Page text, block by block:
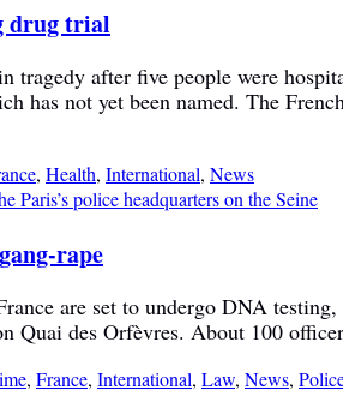
drug trial
tragedy after five people were
has not yet been named. The
, Health, International, News
rape
are set to undergo DNA
Quai des Orfèvres. About 100
, France, International, Law, News,